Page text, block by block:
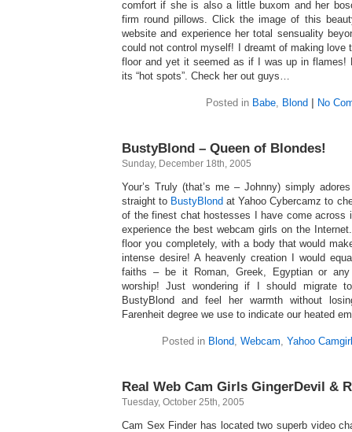
comfort if she is also a little buxom and her
firm round pillows. Click the image of this
website and experience her total sensuality
could not control myself! I dreamt of making love
floor and yet it seemed as if I was up in flames!
its “hot spots”. Check her out guys…
Posted in Babe, Blond No
BustyBlond – Queen of Blondes!
Sunday, December 18th, 2005
Your’s Truly (that’s me – Johnny) simply
straight to BustyBlond at Yahoo Cybercamz to
of the finest chat hostesses I have come across
experience the best webcam girls on the
floor you completely, with a body that would
intense desire! A heavenly creation I would
faiths – be it Roman, Greek, Egyptian or
worship! Just wondering if I should migrate
BustyBlond and feel her warmth without
Farenheit degree we use to indicate our heated
Posted in Blond, Webcam, Yahoo Camgirl
Real Web Cam Girls GingerDevil &
Tuesday, October 25th, 2005
Cam Sex Finder has located two superb video